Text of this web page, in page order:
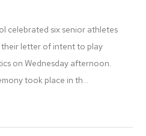
celebrated six senior athletes
their letter of intent to play
on Wednesday afternoon.
took place in th...